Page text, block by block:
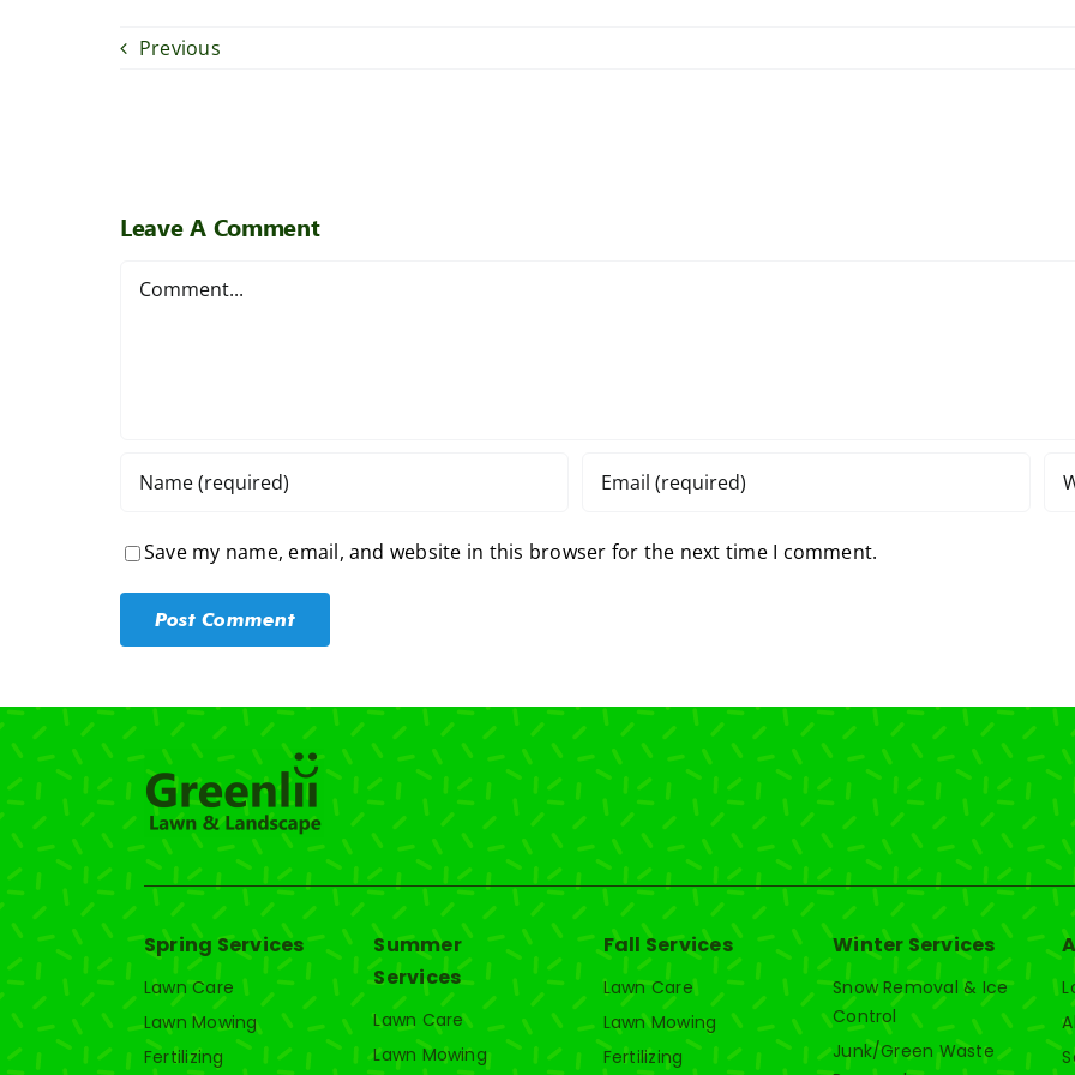
Previous
Leave A Comment
Save my name, email, and website in this browser for the next time I comment.
Spring Services
Lawn Care
Lawn Mowing
Fertilizing
Summer
Services
Lawn Care
Lawn Mowing
Fall Services
Lawn Care
Lawn Mowing
Fertilizing
Winter Services
Snow Removal & Ice
Control
Junk/Green Waste